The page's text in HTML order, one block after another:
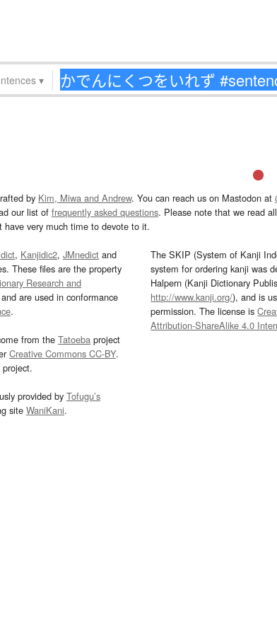
▾
by Kim, Miwa and Andrew. You can reach us on Mastodon at
our list of frequently asked questions. Please note that we read
have very much time to devote to it.
, Kanjidic2, JMnedict and
These files are the property
Research and
are used in conformance
.
from the Tatoeba project
Creative Commons CC-BY.
project.
provided by Tofugu’s
site WaniKani.
The SKIP (System of Kanji
system for ordering kanji was
Halpern (Kanji Dictionary
http://www.kanji.org/), and is
permission. The license is
Attribution-ShareAlike 4.0